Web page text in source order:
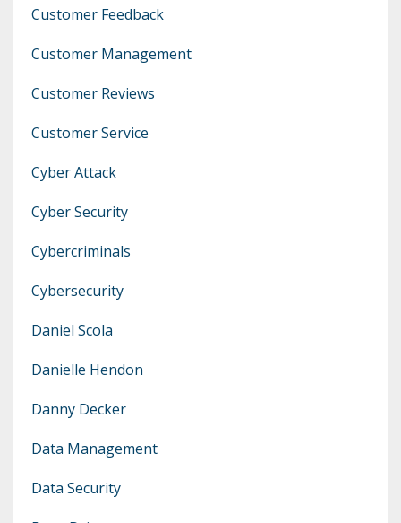
Customer Feedback
Customer Management
Customer Reviews
Customer Service
Cyber Attack
Cyber Security
Cybercriminals
Cybersecurity
Daniel Scola
Danielle Hendon
Danny Decker
Data Management
Data Security